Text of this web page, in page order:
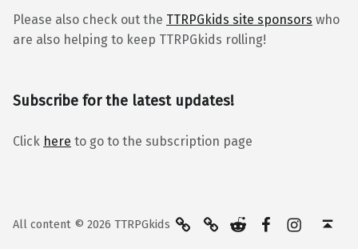
Please also check out the TTRPGkids site sponsors who
are also helping to keep TTRPGkids rolling!
Subscribe for the latest updates!
Click here to go to the subscription page
All content © 2026 TTRPGkids